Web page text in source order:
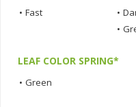
• Fast •
•
LEAF COLOR SPRING*
• Green